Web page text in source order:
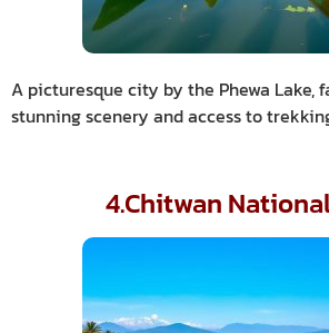
A picturesque city by the Phewa Lake,
stunning scenery and access to
4.Chitwan